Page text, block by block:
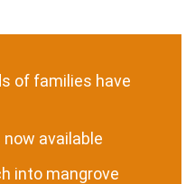
of families have
available
into mangrove